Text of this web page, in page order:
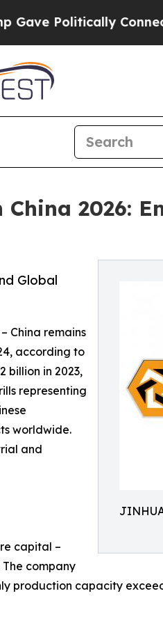
Connected oil
2026:
Global
China remains
according to
billion in 2023,
representing
worldwide.
and
capital –
company
production capacity